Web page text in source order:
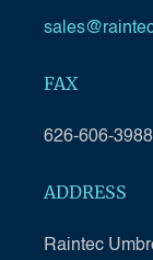
FAX
626-606-3988
ADDRESS
Raintec